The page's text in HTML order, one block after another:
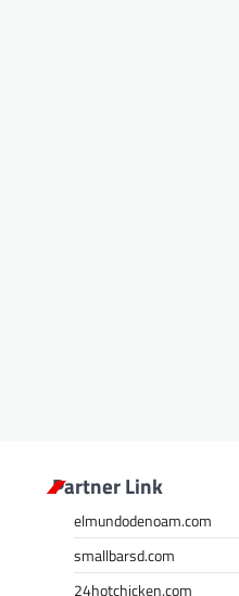
Partner Link
elmundodenoam.com
smallbarsd.com
24hotchicken.com